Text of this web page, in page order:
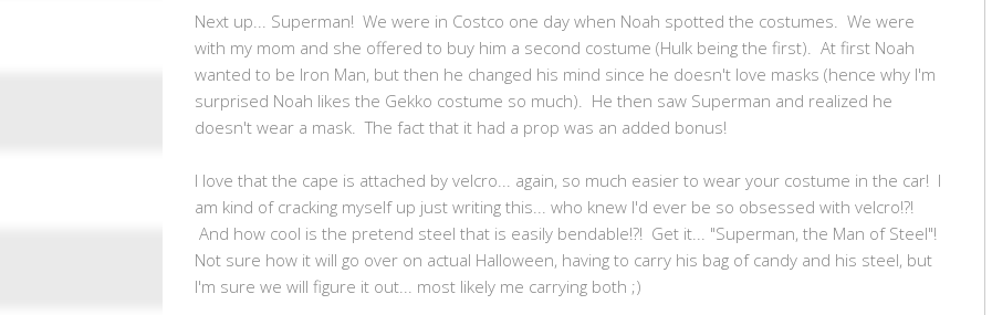
Next up... Superman! We were in Costco one day when Noah spotted the costumes. We were
with my mom and she offered to buy him a second costume (Hulk being the first). At first Noah
wanted to be Iron Man, but then he changed his mind since he doesn't love masks (hence why I'm
surprised Noah likes the Gekko costume so much). He then saw Superman and realized he
doesn't wear a mask. The fact that it had a prop was an added bonus!
I love that the cape is attached by velcro... again, so much easier to wear your costume in the car! I
am kind of cracking myself up just writing this... who knew I'd ever be so obsessed with velcro!?!
And how cool is the pretend steel that is easily bendable!?! Get it... "Superman, the Man of Steel"!
Not sure how it will go over on actual Halloween, having to carry his bag of candy and his steel, but
I'm sure we will figure it out... most likely me carrying both ;)